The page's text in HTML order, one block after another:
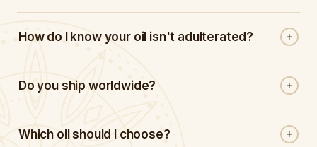
How do I know your oil isn't adulterated?
Do you ship worldwide?
Which oil should I choose?